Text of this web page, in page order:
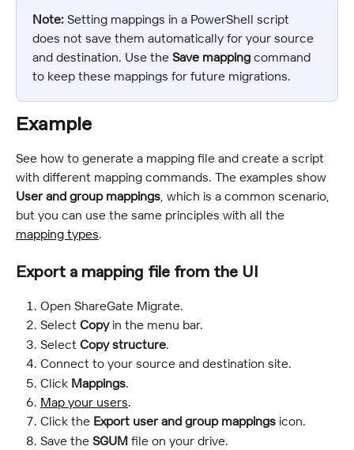
Note: Setting mappings in a PowerShell script
does not save them automatically for your source
and destination. Use the Save mapping command
to keep these mappings for future migrations.
Example
See how to generate a mapping file and create a script
with different mapping commands. The examples show
User and group mappings, which is a common scenario,
but you can use the same principles with all the
mapping types.
Export a mapping file from the UI
Open ShareGate Migrate.
Select Copy in the menu bar.
Select Copy structure.
Connect to your source and destination site.
Click Mappings.
Map your users.
Click the Export user and group mappings icon.
Save the SGUM file on your drive.